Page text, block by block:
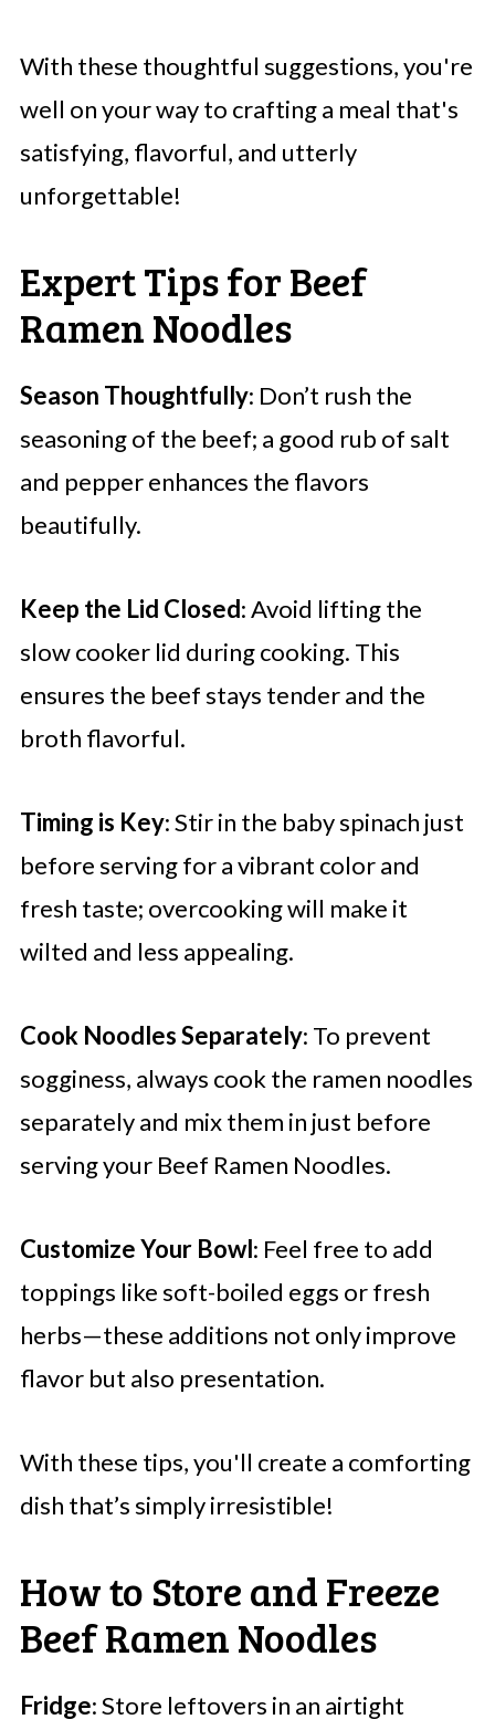
With these thoughtful suggestions, you're
well on your way to crafting a meal that's
satisfying, flavorful, and utterly
unforgettable!
Expert Tips for Beef
Ramen Noodles
Season Thoughtfully: Don’t rush the
seasoning of the beef; a good rub of salt
and pepper enhances the flavors
beautifully.
Keep the Lid Closed: Avoid lifting the
slow cooker lid during cooking. This
ensures the beef stays tender and the
broth flavorful.
Timing is Key: Stir in the baby spinach just
before serving for a vibrant color and
fresh taste; overcooking will make it
wilted and less appealing.
Cook Noodles Separately: To prevent
sogginess, always cook the ramen noodles
separately and mix them in just before
serving your Beef Ramen Noodles.
Customize Your Bowl: Feel free to add
toppings like soft-boiled eggs or fresh
herbs—these additions not only improve
flavor but also presentation.
With these tips, you'll create a comforting
dish that’s simply irresistible!
How to Store and Freeze
Beef Ramen Noodles
Fridge: Store leftovers in an airtight